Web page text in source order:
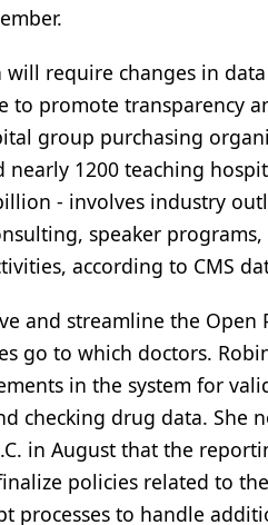
require changes in
to promote transparency
group purchasing
nearly 1200 teaching
- involves industry
speaker
according to CMS
and streamline the
go to which doctors.
in the system for
checking drug data. She
in August that the
policies related to
processes to handle